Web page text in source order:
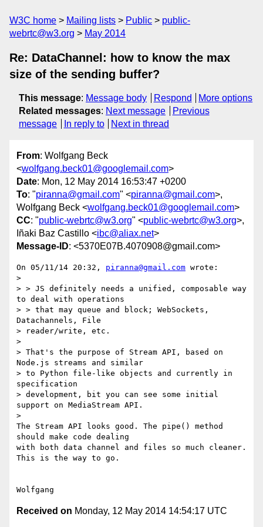
W3C home Mailing lists Public
public-
webrtc@w3.org
May 2014
Re: DataChannel: how to know the max
size of the sending buffer?
This message: Message body Respond
More options
Related messages: Next message
Previous
message
In reply to Next in thread
From: Wolfgang Beck
<wolfgang.beck01@googlemail.com>
Date: Mon, 12 May 2014 16:53:47 +0200
To: "piranna@gmail.com" <piranna@gmail.com>,
Wolfgang Beck <wolfgang.beck01@googlemail.com>
CC: "public-webrtc@w3.org" <public-webrtc@w3.org>,
Iñaki Baz Castillo <ibc@aliax.net>
Message-ID: <5370E07B.4070908@gmail.com>
On 05/11/14 20:32, piranna@gmail.com wrote:
>
> > JS definitely needs a unified, composable way
to deal with operations
> > that may queue and block; WebSockets,
Datachannels, File
> reader/write, etc.
>
> That's the purpose of Stream API, based on
Node.js streams and similar
> to Python file-like objects and currently in
specification
> development, bit you can see some initial
support on MediaStream API.
>
The Stream API looks good. The pipe() method
should make code dealing
with both data channel and files so much cleaner.
This is the way to go.
Received on Monday, 12 May 2014 14:54:17 UTC